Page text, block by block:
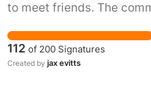
to meet friends. The
Even celebrities are
Boycie from Only Fools
112 of 200 Signatures
Created by jax evitts